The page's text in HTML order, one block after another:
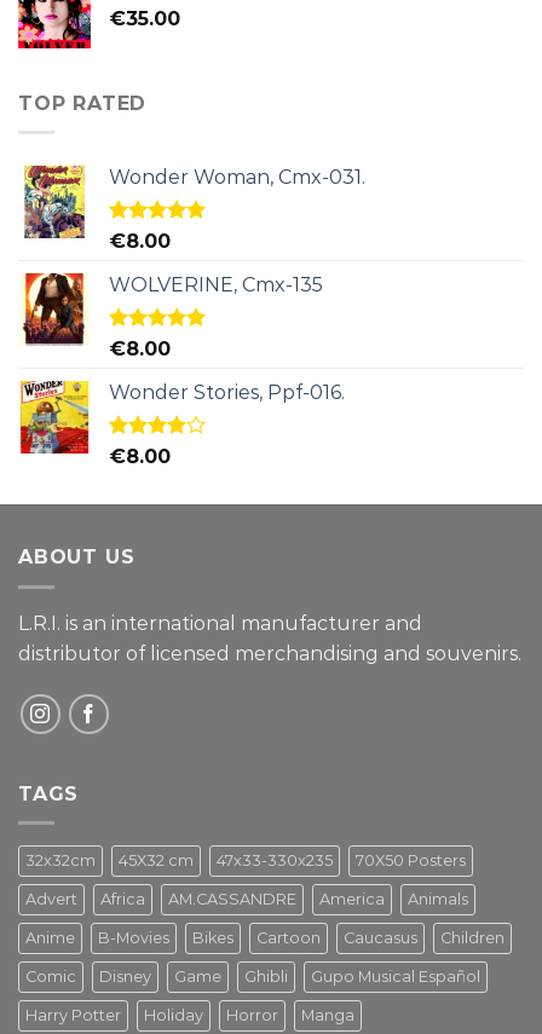
€35.00
TOP RATED
Wonder Woman, Cmx-031.
Rated5.00
€8.00
WOLVERINE, Cmx-135
Rated5.00
€8.00
Wonder Stories, Ppf-016.
Rated
€8.00
ABOUT US
L.R.I. is an international manufacturer and
distributor of licensed merchandising and souvenirs.
TAGS
32x32cm 45X32 cm 47x33-330x235 70X50 Posters
Advert Africa AM.CASSANDRE America Animals
Anime B-Movies Bikes Cartoon Caucasus Children
Comic Disney Game Ghibli Gupo Musical Español
Harry Potter Holiday Horror Manga